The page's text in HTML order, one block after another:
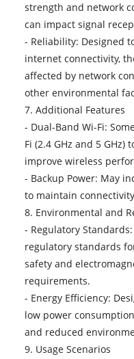
strength and network
can impact signal
- Reliability: Designed
internet connectivity,
affected by network
other environmental
7. Additional Features
- Dual-Band Wi-Fi:
Fi (2.4 GHz and 5
improve wireless
- Backup Power: May
to maintain
8. Environmental and
- Regulatory
regulatory standards
safety and
requirements.
- Energy Efficiency:
low power
and reduced
9. Usage Scenarios